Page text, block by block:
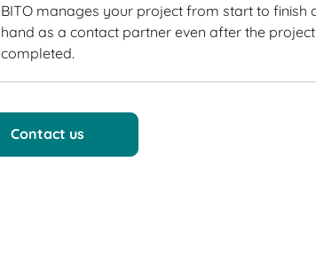
BITO manages your project from start to finish
hand as a contact partner even after the
completed.
Contact us